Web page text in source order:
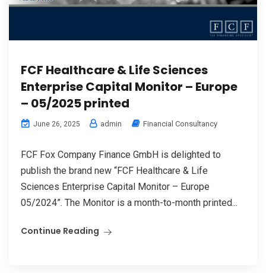
FCF Healthcare & Life Sciences
Enterprise Capital Monitor – Europe
– 05/2025 printed
June 26, 2025 admin Financial Consultancy
FCF Fox Company Finance GmbH is delighted to
publish the brand new “FCF Healthcare & Life
Sciences Enterprise Capital Monitor – Europe
05/2024”. The Monitor is a month-to-month printed...
Continue Reading